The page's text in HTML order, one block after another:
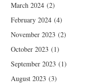
March 2024 (2)
February 2024 (4)
November 2023 (2)
October 2023 (1)
September 2023 (1)
August 2023 (3)